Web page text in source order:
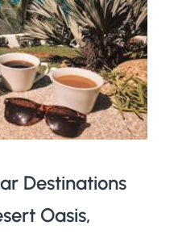
Destinations
Oasis,